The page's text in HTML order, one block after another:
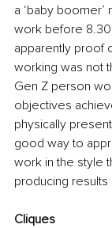
a ‘baby
work before 8.30
apparently proof
working was not
Gen Z person
objectives
physically
good way to
work in the style
producing
Cliques